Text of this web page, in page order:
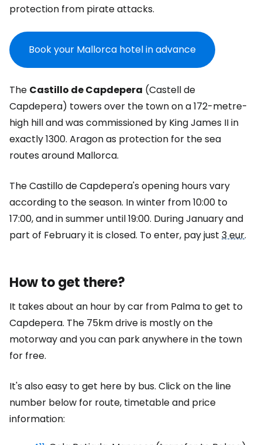
protection from pirate attacks.
Book your Mallorca hotel in advance
The Castillo de Capdepera (Castell de
Capdepera) towers over the town on a 172-metre-
high hill and was commissioned by King James II in
exactly 1300. Aragon as protection for the sea
routes around Mallorca.
The Castillo de Capdepera's opening hours vary
according to the season. In winter from 10:00 to
17:00, and in summer until 19:00. During January and
part of February it is closed. To enter, pay just 3 eur.
How to get there?
It takes about an hour by car from Palma to get to
Capdepera. The 75km drive is mostly on the
motorway and you can park anywhere in the town
for free.
It's also easy to get here by bus. Click on the line
number below for route, timetable and price
information: